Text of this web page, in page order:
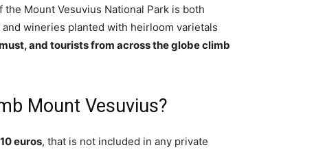
Mount Vesuvius National Park is both
wineries planted with heirloom varietals
and tourists from across the globe climb
Mount Vesuvius?
10 euros, that is not included in any private